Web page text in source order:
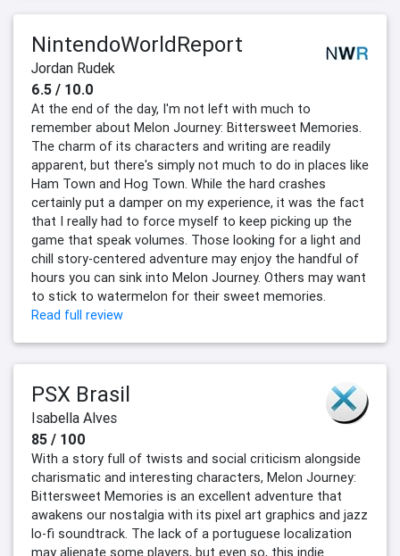
NintendoWorldReport
Jordan Rudek
6.5 / 10.0
At the end of the day, I'm not left with much to
remember about Melon Journey: Bittersweet Memories.
The charm of its characters and writing are readily
apparent, but there's simply not much to do in places like
Ham Town and Hog Town. While the hard crashes
certainly put a damper on my experience, it was the fact
that I really had to force myself to keep picking up the
game that speak volumes. Those looking for a light and
chill story-centered adventure may enjoy the handful of
hours you can sink into Melon Journey. Others may want
to stick to watermelon for their sweet memories.
Read full review
PSX Brasil
Isabella Alves
85 / 100
With a story full of twists and social criticism alongside
charismatic and interesting characters, Melon Journey:
Bittersweet Memories is an excellent adventure that
awakens our nostalgia with its pixel art graphics and jazz
lo-fi soundtrack. The lack of a portuguese localization
may alienate some players, but even so, this indie